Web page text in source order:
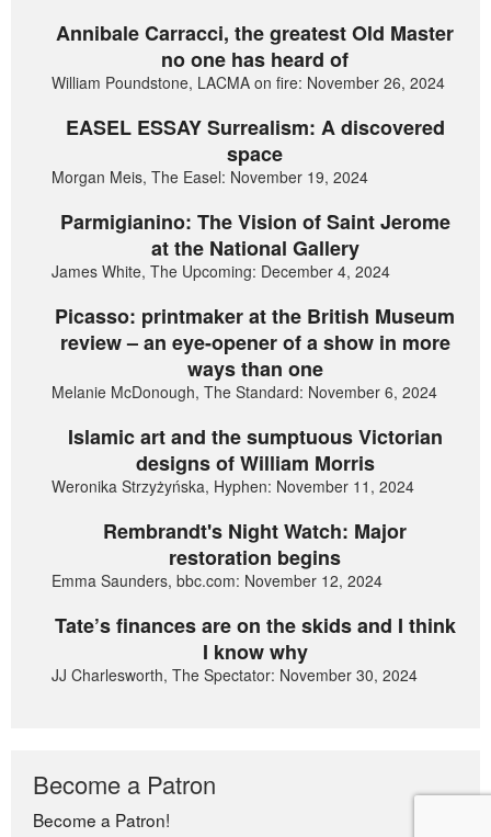
Annibale Carracci, the greatest Old Master
no one has heard of
William Poundstone, LACMA on fire: November 26, 2024
EASEL ESSAY Surrealism: A discovered
space
Morgan Meis, The Easel: November 19, 2024
Parmigianino: The Vision of Saint Jerome
at the National Gallery
James White, The Upcoming: December 4, 2024
Picasso: printmaker at the British Museum
review – an eye-opener of a show in more
ways than one
Melanie McDonough, The Standard: November 6, 2024
Islamic art and the sumptuous Victorian
designs of William Morris
Weronika Strzyżyńska, Hyphen: November 11, 2024
Rembrandt's Night Watch: Major
restoration begins
Emma Saunders, bbc.com: November 12, 2024
Tate’s finances are on the skids and I think
I know why
JJ Charlesworth, The Spectator: November 30, 2024
Become a Patron
Become a Patron!